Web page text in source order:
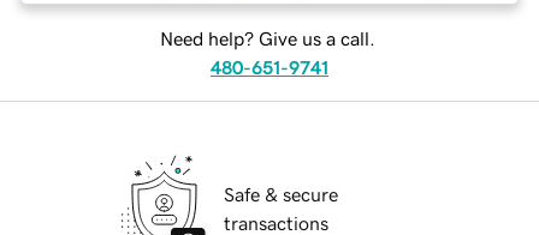
Need help? Give us a call.
480-651-9741
Safe & secure
transactions